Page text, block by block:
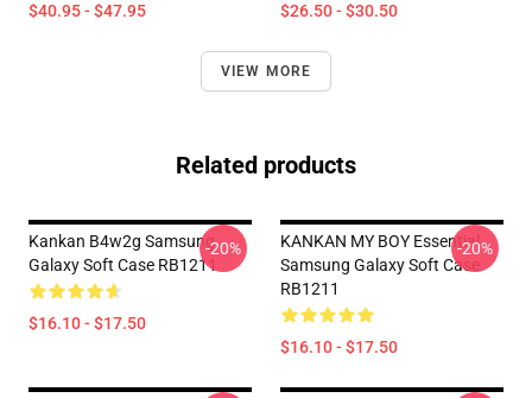
$40.95 - $47.95 $26.50 - $30.50
VIEW MORE
Related products
Kankan B4w2g Samsung
Galaxy Soft Case RB1211
$16.10 - $17.50
-20%
KANKAN MY BOY Essential
Samsung Galaxy Soft Case
RB1211
$16.10 - $17.50
-20%